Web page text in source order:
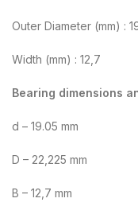
Outer Diameter (mm) :
Width (mm) : 12,7
Bearing dimensions
d – 19.05 mm
D – 22,225 mm
B – 12,7 mm